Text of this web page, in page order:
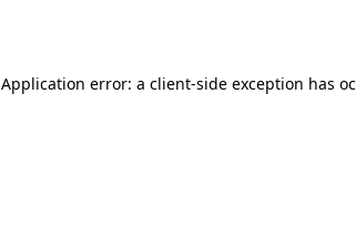
Application error: a client-side exception has